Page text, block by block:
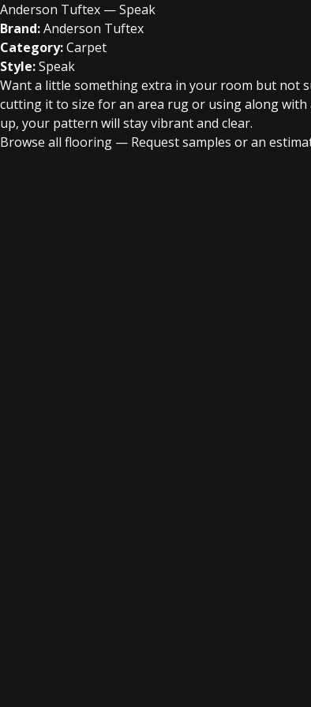
Anderson Tuftex — Speak
Brand:Anderson Tuftex
Category:Carpet
Style:Speak
Want a little something extra in your room but not
cutting it to size for an area rug or using along with
up, your pattern will stay vibrant and clear.
Browse all flooring — Request samples or an